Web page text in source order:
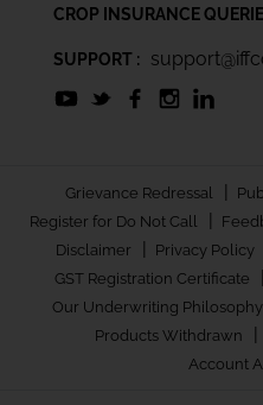
CROP INSURANCE
SUPPORT :
Grievance Redressal |
Register for Do Not Call |
Disclaimer | Privacy Policy
GST Registration Certificate |
Our Underwriting
Products Withdrawn |
Account